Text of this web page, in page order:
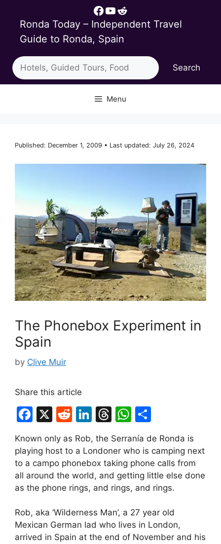
content
Facebook
YouTube
Reddit
Ronda Today – Independent Travel
Guide to Ronda, Spain
Search
Search
Menu
Published: December 1, 2009 • Last updated: July 26, 2024
The Phonebox Experiment in
Spain
by Clive Muir
Share this article
F
c
e
b
o
o
k
X
R
e
d
di
t
Li
n
k
e
dI
n
T
hr
e
a
d
s
W
h
at
s
A
p
p
h
ar
e
Known only as Rob, the Serranía de Ronda is
playing host to a Londoner who is camping next
to a campo phonebox taking phone calls from
all around the world, and getting little else done
as the phone rings, and rings, and rings.
Rob, aka ‘Wilderness Man’, a 27 year old
Mexican German lad who lives in London,
arrived in Spain at the end of November and his